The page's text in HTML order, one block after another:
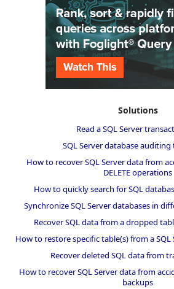
Solutions
Read a SQL Server
SQL Server database
How to recover SQL Server data from
DELETE operations
How to quickly search for SQL
Synchronize SQL Server databases in
Recover SQL data from a dropped
How to restore specific table(s) from a
Recover deleted SQL data from
How to recover SQL Server data from
backups